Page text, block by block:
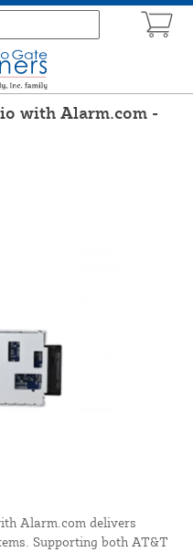
with Alarm.com -
Alarm.com delivers
Supporting both AT&T